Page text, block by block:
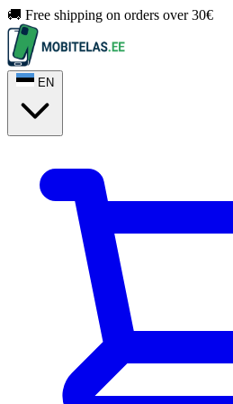
🚚 Free shipping on orders over 30€
EN